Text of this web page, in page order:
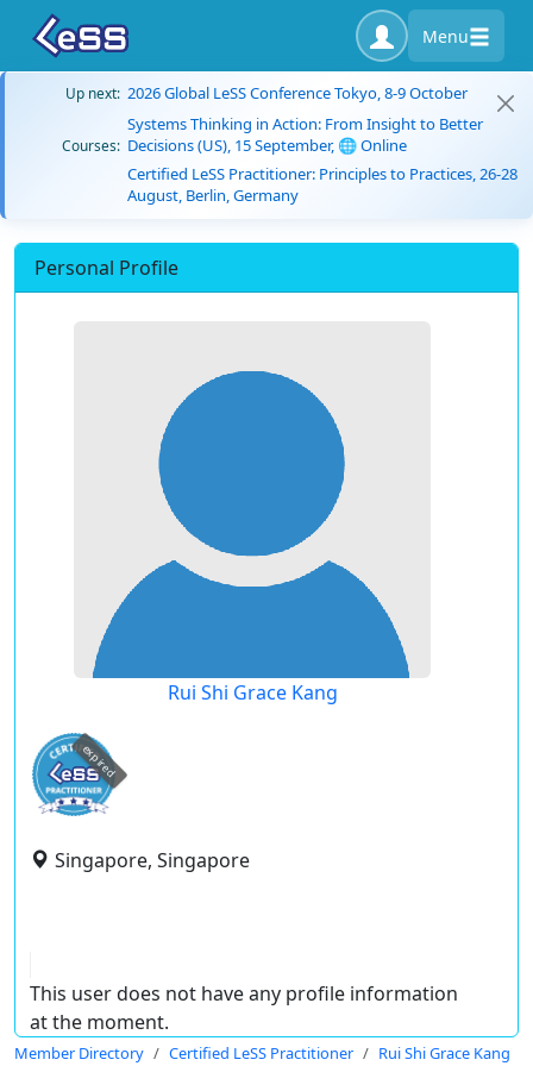
Menu
Up next: 2026 Global LeSS Conference Tokyo, 8-9 October
Courses:
Systems Thinking in Action: From Insight to Better
Decisions (US), 15 September, 🌐 Online
Certified LeSS Practitioner: Principles to Practices, 26-28
August, Berlin, Germany
Personal Profile
Rui Shi Grace Kang
expired
Singapore, Singapore
This user does not have any profile information
at the moment.
Member Directory Certified LeSS Practitioner Rui Shi Grace Kang